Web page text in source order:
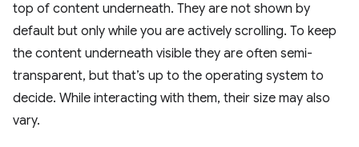
top of content underneath. They are not shown by
default but only while you are actively scrolling. To keep
the content underneath visible they are often semi-
transparent, but that’s up to the operating system to
decide. While interacting with them, their size may also
vary.